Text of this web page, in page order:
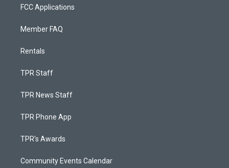
FCC Applications
Member FAQ
Rentals
TPR Staff
TPR News Staff
TPR Phone App
TPR's Awards
Community Events Calendar